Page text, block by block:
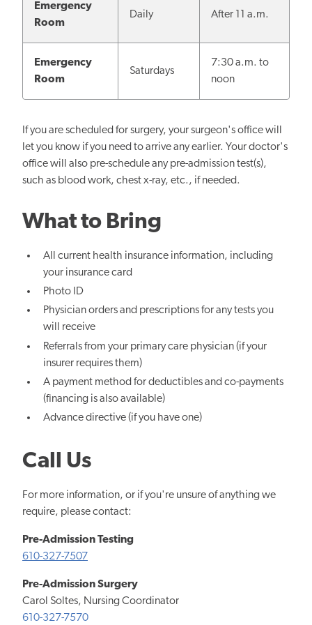
Emergency
Room
Daily After 11 a.m.
Emergency
Room
Saturdays
7:30 a.m. to
noon
If you are scheduled for surgery, your surgeon's office will
let you know if you need to arrive any earlier. Your doctor's
office will also pre-schedule any pre-admission test(s),
such as blood work, chest x-ray, etc., if needed.
What to Bring
All current health insurance information, including
your insurance card
Photo ID
Physician orders and prescriptions for any tests you
will receive
Referrals from your primary care physician (if your
insurer requires them)
A payment method for deductibles and co-payments
(financing is also available)
Advance directive (if you have one)
Call Us
For more information, or if you're unsure of anything we
require, please contact:
Pre-Admission Testing
610-327-7507
Pre-Admission Surgery
Carol Soltes, Nursing Coordinator
610-327-7570